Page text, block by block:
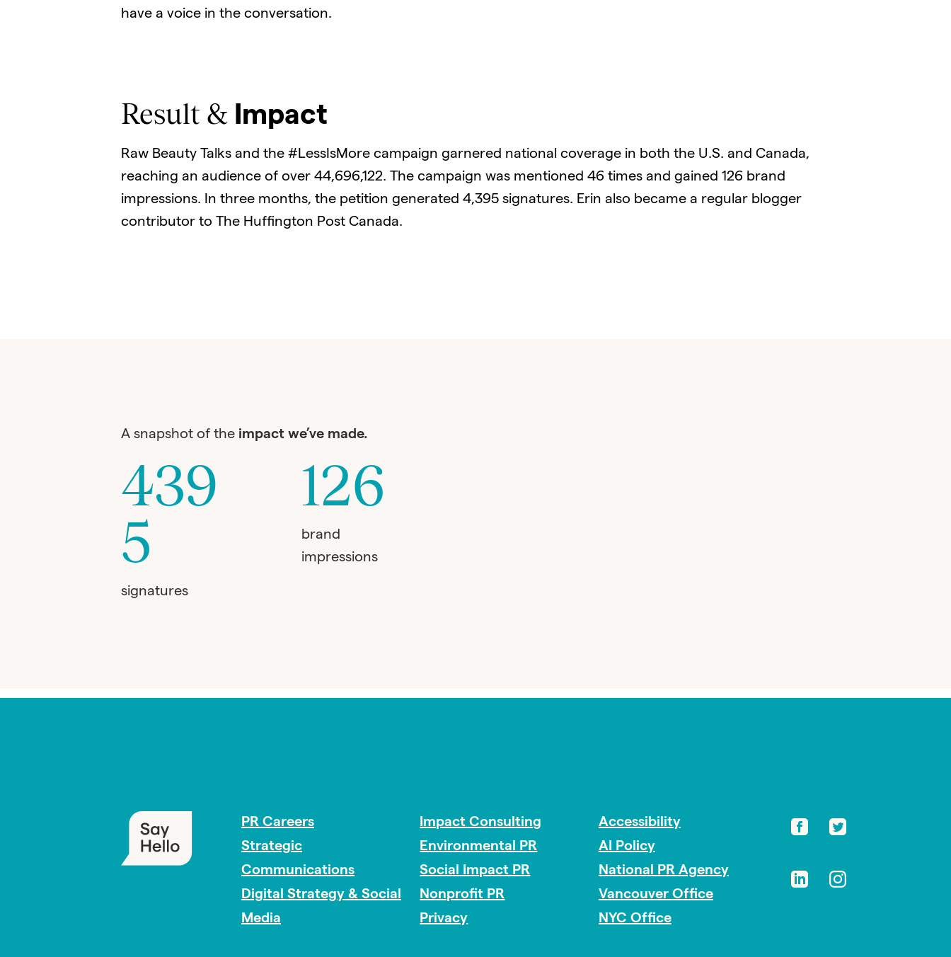
have a voice in the conversation.
Result & Impact
Raw Beauty Talks and the #LessIsMore campaign garnered national coverage in both the U.S. and Canada,
reaching an audience of over 44,696,122. The campaign was mentioned 46 times and gained 126 brand
impressions. In three months, the petition generated 4,395 signatures. Erin also became a regular blogger
contributor to The Huffington Post Canada.
A snapshot of the impact we’ve made.
439
5
signatures
126
brand
impressions
PR Careers
Strategic
Communications
Digital Strategy & Social
Media
Impact Consulting
Environmental PR
Social Impact PR
Nonprofit PR
Privacy
Accessibility
AI Policy
National PR Agency
Vancouver Office
NYC Office